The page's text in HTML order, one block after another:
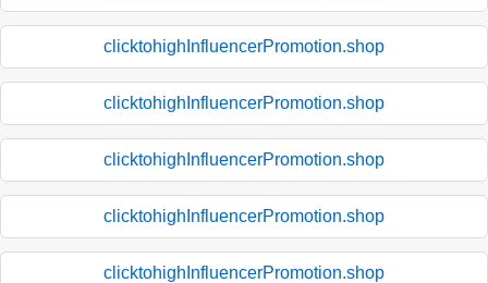
clicktohighInfluencerPromotion.shop
clicktohighInfluencerPromotion.shop
clicktohighInfluencerPromotion.shop
clicktohighInfluencerPromotion.shop
clicktohighInfluencerPromotion.shop